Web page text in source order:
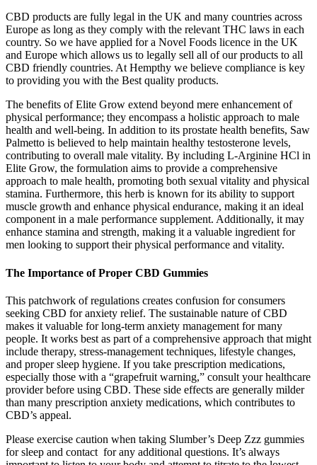
CBD products are fully legal in the UK and many countries across
Europe as long as they comply with the relevant THC laws in each
country. So we have applied for a Novel Foods licence in the UK
and Europe which allows us to legally sell all of our products to all
CBD friendly countries. At Hempthy we believe compliance is key
to providing you with the Best quality products.
The benefits of Elite Grow extend beyond mere enhancement of
physical performance; they encompass a holistic approach to male
health and well-being. In addition to its prostate health benefits, Saw
Palmetto is believed to help maintain healthy testosterone levels,
contributing to overall male vitality. By including L-Arginine HCl in
Elite Grow, the formulation aims to provide a comprehensive
approach to male health, promoting both sexual vitality and physical
stamina. Furthermore, this herb is known for its ability to support
muscle growth and enhance physical endurance, making it an ideal
component in a male performance supplement. Additionally, it may
enhance stamina and strength, making it a valuable ingredient for
men looking to support their physical performance and vitality.
The Importance of Proper CBD Gummies
This patchwork of regulations creates confusion for consumers
seeking CBD for anxiety relief. The sustainable nature of CBD
makes it valuable for long-term anxiety management for many
people. It works best as part of a comprehensive approach that might
include therapy, stress-management techniques, lifestyle changes,
and proper sleep hygiene. If you take prescription medications,
especially those with a “grapefruit warning,” consult your healthcare
provider before using CBD. These side effects are generally milder
than many prescription anxiety medications, which contributes to
CBD’s appeal.
Please exercise caution when taking Slumber’s Deep Zzz gummies
for sleep and contact for any additional questions. It’s always